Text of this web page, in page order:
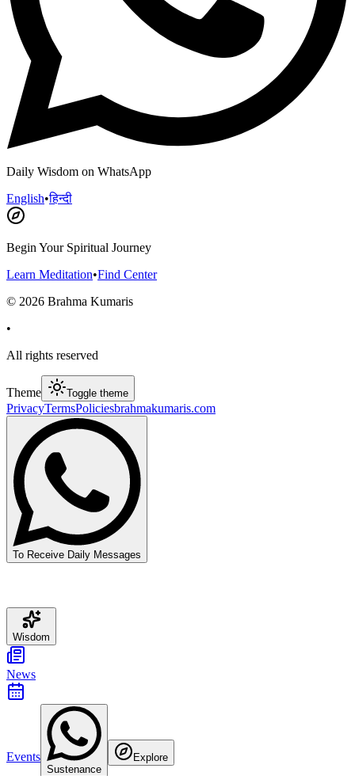
Daily Wisdom on WhatsApp
English•हिन्दी
Begin Your Spiritual Journey
Learn Meditation•Find Center
© 2026 Brahma Kumaris
•
All rights reserved
Theme Toggle theme
PrivacyTermsPoliciesbrahmakumaris.com
To Receive Daily Messages
Wisdom
News
Events
Sustenance
Explore